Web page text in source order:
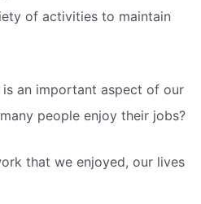
of activities to maintain
an important aspect of our
people enjoy their jobs?
that we enjoyed, our lives